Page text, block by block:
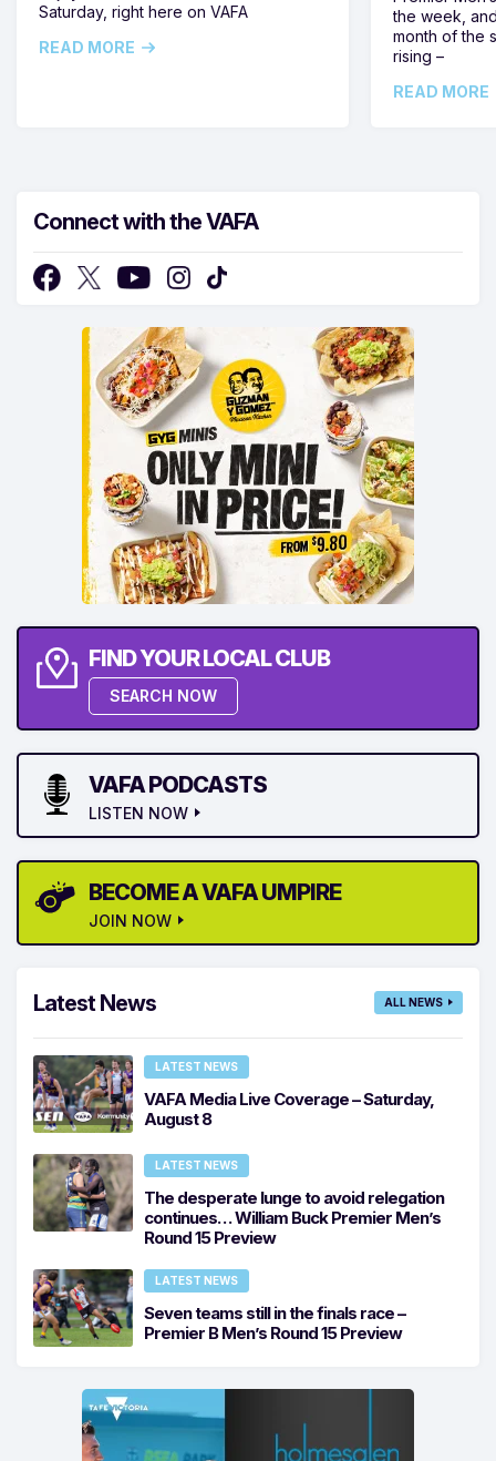
Saturday, right here on VAFA
READ MORE
the week,
month of the
rising –
READ MORE
Connect with the VAFA
FIND YOUR LOCAL CLUB
SEARCH NOW
VAFA PODCASTS
LISTEN NOW
BECOME A VAFA UMPIRE
JOIN NOW
Latest News ALL NEWS
LATEST NEWS
VAFA Media Live Coverage – Saturday,
August 8
LATEST NEWS
The desperate lunge to avoid relegation
continues… William Buck Premier Men’s
Round 15 Preview
LATEST NEWS
Seven teams still in the finals race –
Premier B Men’s Round 15 Preview